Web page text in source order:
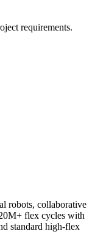
requirements.
robots, collaborative
flex cycles with
standard high-flex